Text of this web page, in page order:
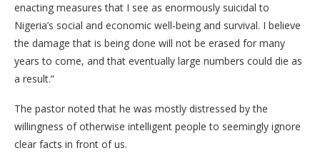
enacting measures that I see as enormously suicidal to
Nigeria’s social and economic well-being and survival. I believe
the damage that is being done will not be erased for many
years to come, and that eventually large numbers could die as
a result.”
The pastor noted that he was mostly distressed by the
willingness of otherwise intelligent people to seemingly ignore
clear facts in front of us.